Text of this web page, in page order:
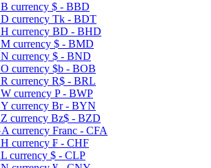
$ - BBD
Tk - BDT
BD - BHD
$ - BMD
$ - BND
$b - BOB
R$ - BRL
P - BWP
Br - BYN
Bz$ - BZD
Franc - CFA
₣ - CHF
$ - CLP